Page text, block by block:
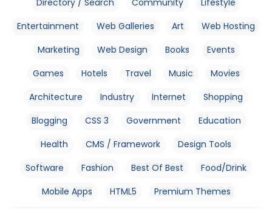
Directory / Search
Community
Lifestyle
Entertainment
Web Galleries Art
Web Hosting
Marketing
Web Design Books
Events
Games
Hotels Travel Music
Movies
Architecture
Industry Internet
Shopping
Blogging
CSS 3 Government
Education
Health
CMS / Framework
Design Tools
Software
Fashion Best Of Best
Food/Drink
Mobile Apps
HTML5 Premium Themes